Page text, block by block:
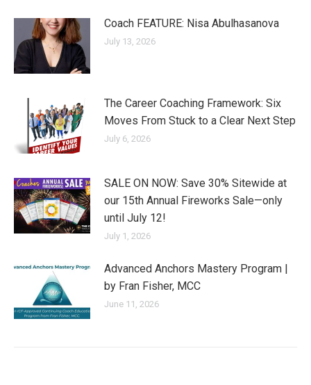
Coach FEATURE: Nisa Abulhasanova
July 13, 2026
The Career Coaching Framework: Six
Moves From Stuck to a Clear Next Step
July 6, 2026
SALE ON NOW: Save 30% Sitewide at
our 15th Annual Fireworks Sale—only
until July 12!
July 1, 2026
Advanced Anchors Mastery Program |
by Fran Fisher, MCC
June 11, 2026